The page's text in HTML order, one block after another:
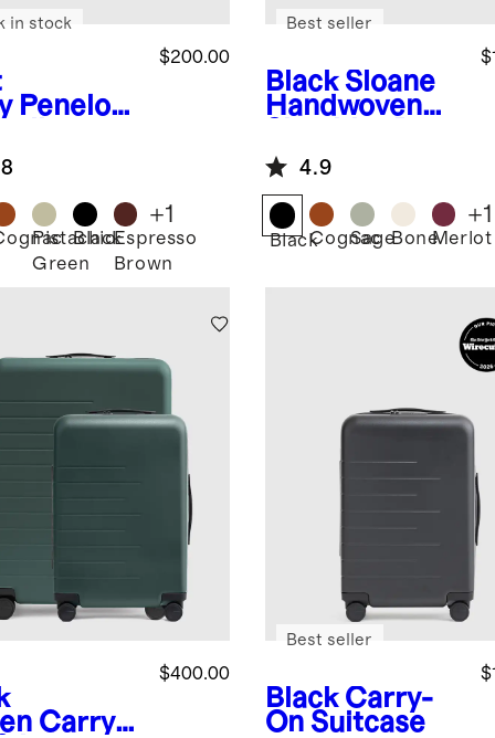
Penelop
Bag
$200.00
in stock
Pistachio
Green
BlackEspresso
Brown
+1
Black Sloane
Handwoven
Best seller
4.9
BlackCognac
SageBoneMerlot
+1
Carry-
$400.00
Black Carry-
On Suitcase
Best seller